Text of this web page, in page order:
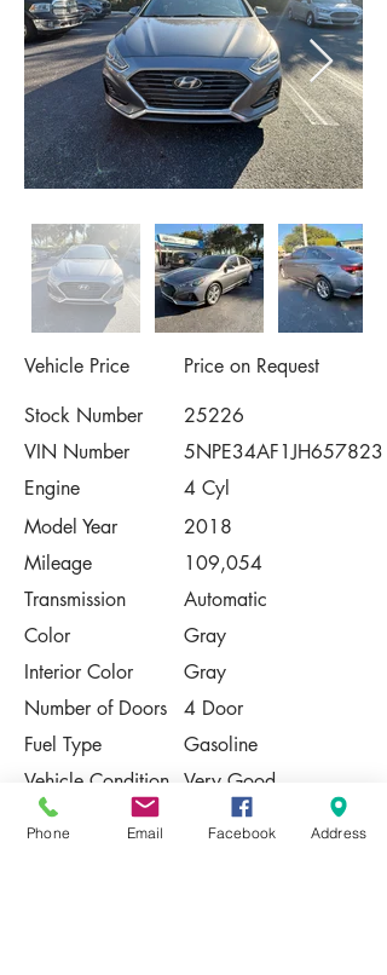
Vehicle Price
Price on Request
Stock Number
25226
VIN Number
5NPE34AF1JH657823
Engine
4 Cyl
Model Year
2018
Mileage
109,054
Transmission
Automatic
Color
Gray
Interior Color
Gray
Number of Doors
4 Door
Fuel Type
Gasoline
Vehicle Condition Very Good
Contact Us
Phone Email Facebook Address